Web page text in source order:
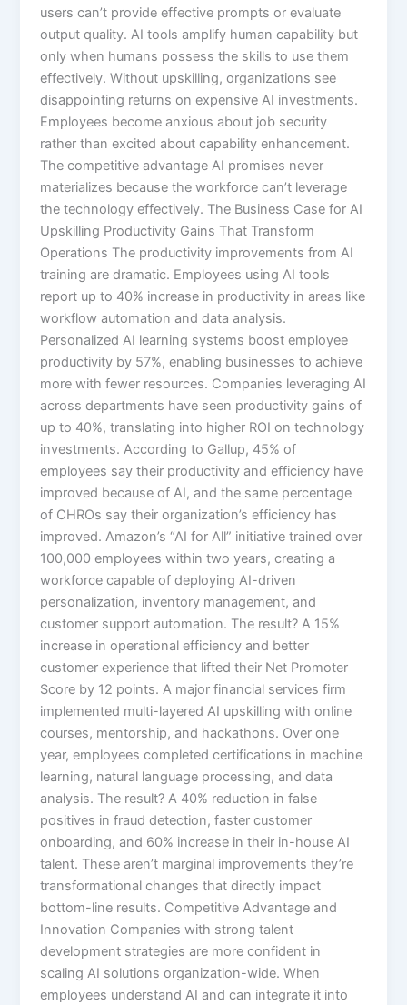
users can’t provide effective prompts or evaluate
output quality. AI tools amplify human capability but
only when humans possess the skills to use them
effectively.​ Without upskilling, organizations see
disappointing returns on expensive AI investments.
Employees become anxious about job security
rather than excited about capability enhancement.
The competitive advantage AI promises never
materializes because the workforce can’t leverage
the technology effectively. The Business Case for AI
Upskilling Productivity Gains That Transform
Operations The productivity improvements from AI
training are dramatic. Employees using AI tools
report up to 40% increase in productivity in areas like
workflow automation and data analysis.
Personalized AI learning systems boost employee
productivity by 57%, enabling businesses to achieve
more with fewer resources.​ Companies leveraging AI
across departments have seen productivity gains of
up to 40%, translating into higher ROI on technology
investments. According to Gallup, 45% of
employees say their productivity and efficiency have
improved because of AI, and the same percentage
of CHROs say their organization’s efficiency has
improved.​ Amazon’s “AI for All” initiative trained over
100,000 employees within two years, creating a
workforce capable of deploying AI-driven
personalization, inventory management, and
customer support automation. The result? A 15%
increase in operational efficiency and better
customer experience that lifted their Net Promoter
Score by 12 points.​ A major financial services firm
implemented multi-layered AI upskilling with online
courses, mentorship, and hackathons. Over one
year, employees completed certifications in machine
learning, natural language processing, and data
analysis. The result? A 40% reduction in false
positives in fraud detection, faster customer
onboarding, and 60% increase in their in-house AI
talent.​ These aren’t marginal improvements they’re
transformational changes that directly impact
bottom-line results. Competitive Advantage and
Innovation Companies with strong talent
development strategies are more confident in
scaling AI solutions organization-wide. When
employees understand AI and can integrate it into